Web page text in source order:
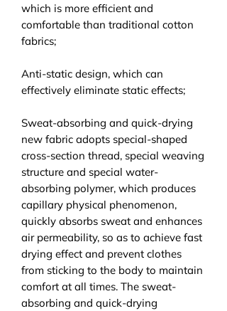
which is more efficient and
comfortable than traditional cotton
fabrics;
Anti-static design, which can
effectively eliminate static effects;
Sweat-absorbing and quick-drying
new fabric adopts special-shaped
cross-section thread, special weaving
structure and special water-
absorbing polymer, which produces
capillary physical phenomenon,
quickly absorbs sweat and enhances
air permeability, so as to achieve fast
drying effect and prevent clothes
from sticking to the body to maintain
comfort at all times. The sweat-
absorbing and quick-drying